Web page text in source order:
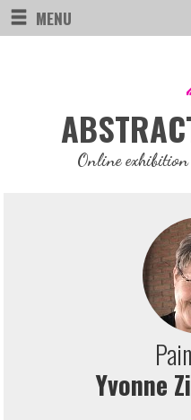
MENU
Online
Yvonne